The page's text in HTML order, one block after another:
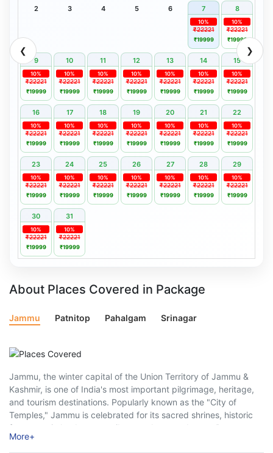
❮ ❯
2 3 4 5 6 7 8
₹22221
10%
₹19999
₹22221
10%
₹19999
9 10 11 12 13 14 15
₹22221
10%
₹19999
₹22221
10%
₹19999
₹22221
10%
₹19999
₹22221
10%
₹19999
₹22221
10%
₹19999
₹22221
10%
₹19999
₹22221
10%
₹19999
16 17 18 19 20 21 22
₹22221
10%
₹19999
₹22221
10%
₹19999
₹22221
10%
₹19999
₹22221
10%
₹19999
₹22221
10%
₹19999
₹22221
10%
₹19999
₹22221
10%
₹19999
23 24 25 26 27 28 29
₹22221
10%
₹19999
₹22221
10%
₹19999
₹22221
10%
₹19999
₹22221
10%
₹19999
₹22221
10%
₹19999
₹22221
10%
₹19999
₹22221
10%
₹19999
30 31
₹22221
10%
₹19999
₹22221
10%
₹19999
About Places Covered in Package
Jammu Patnitop Pahalgam Srinagar
Jammu, the winter capital of the Union Territory of Jammu &
Kashmir, is one of India's most important pilgrimage, heritage,
and tourism destinations. Popularly known as the "City of
Temples," Jammu is celebrated for its sacred shrines, historic
forts, scenic landscapes, vibrant culture, and warm Dogra
hospitality. Nestled along the ...
More+